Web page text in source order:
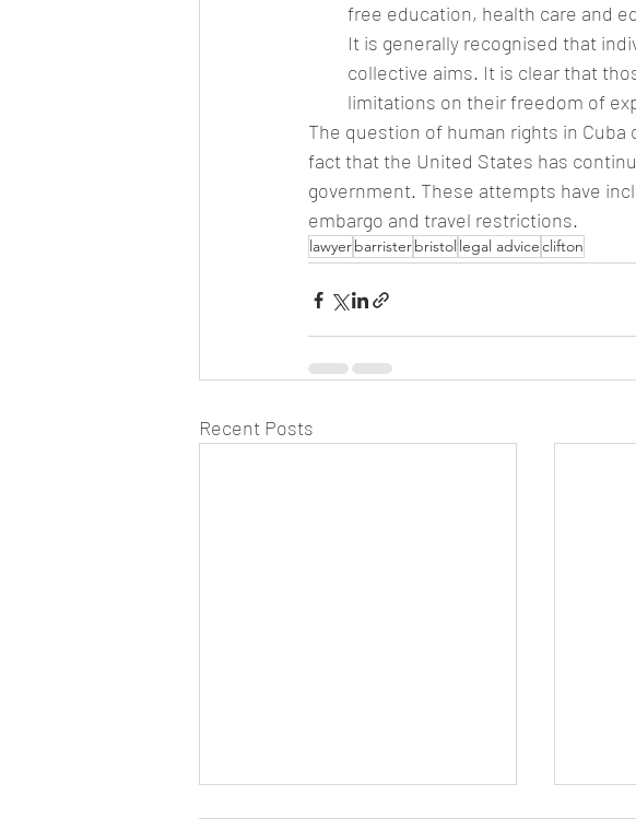
free education, health care and
It is generally recognised that
collective aims. It is clear that
limitations on their freedom of
The question of human rights in
fact that the United States has
government. These attempts have
embargo and travel restrictions.
lawyerbarristerbristol legal adviceclifton
Recent Posts